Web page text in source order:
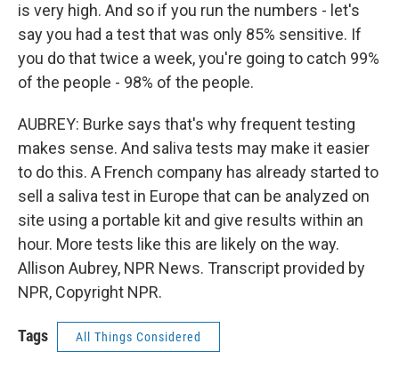
is very high. And so if you run the numbers - let's
say you had a test that was only 85% sensitive. If
you do that twice a week, you're going to catch 99%
of the people - 98% of the people.
AUBREY: Burke says that's why frequent testing
makes sense. And saliva tests may make it easier
to do this. A French company has already started to
sell a saliva test in Europe that can be analyzed on
site using a portable kit and give results within an
hour. More tests like this are likely on the way.
Allison Aubrey, NPR News. Transcript provided by
NPR, Copyright NPR.
Tags All Things Considered